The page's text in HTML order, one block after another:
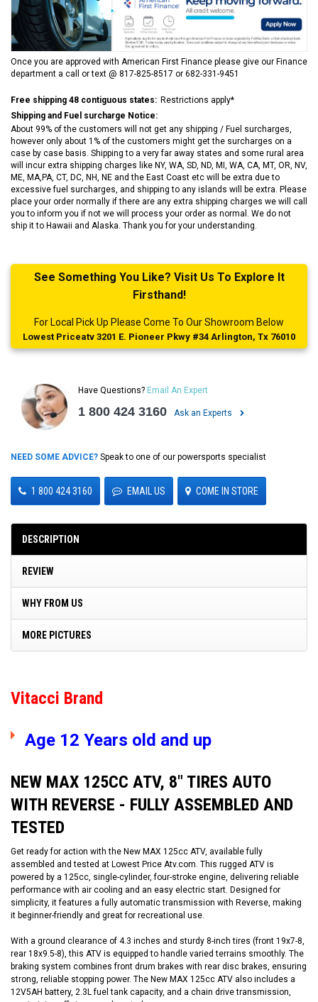
Once you are approved with American First Finance please give our Finance
department a call or text @ 817-825-8517 or 682-331-9451
Free shipping 48 contiguous states: Restrictions apply*
Shipping and Fuel surcharge Notice:
About 99% of the customers will not get any shipping / Fuel surcharges,
however only about 1% of the customers might get the surcharges on a
case by case basis. Shipping to a very far away states and some rural area
will incur extra shipping charges like NY, WA, SD, ND, MI, WA, CA, MT, OR, NV,
ME, MA,PA, CT, DC, NH, NE and the East Coast etc will be extra due to
excessive fuel surcharges, and shipping to any islands will be extra. Please
place your order normally if there are any extra shipping charges we will call
you to inform you if not we will process your order as normal. We do not
ship it to Hawaii and Alaska. Thank you for your understanding.
See Something You Like? Visit Us To Explore It
Firsthand!
For Local Pick Up Please Come To Our Showroom Below
Lowest Priceatv 3201 E. Pioneer Pkwy #34 Arlington, Tx 76010
Have Questions? Email An Expert
1 800 424 3160 Ask an Experts
NEED SOME ADVICE? Speak to one of our powersports specialist
1 800 424 3160 EMAIL US COME IN STORE
DESCRIPTION
REVIEW
WHY FROM US
MORE PICTURES
Vitacci Brand
Age 12 Years old and up
NEW MAX 125CC ATV, 8" TIRES AUTO
WITH REVERSE - FULLY ASSEMBLED AND
TESTED
Get ready for action with the New MAX 125cc ATV, available fully
assembled and tested at Lowest Price Atv.com. This rugged ATV is
powered by a 125cc, single-cylinder, four-stroke engine, delivering reliable
performance with air cooling and an easy electric start. Designed for
simplicity, it features a fully automatic transmission with Reverse, making
it beginner-friendly and great for recreational use.
With a ground clearance of 4.3 inches and sturdy 8-inch tires (front 19x7-8,
rear 18x9.5-8), this ATV is equipped to handle varied terrains smoothly. The
braking system combines front drum brakes with rear disc brakes, ensuring
strong, reliable stopping power. The New MAX 125cc ATV also includes a
12V5AH battery, 2.3L fuel tank capacity, and a chain drive transmission,